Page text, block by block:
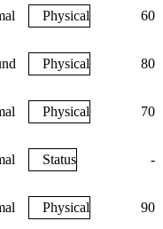
Physical 60
Physical 80
Physical 70
Status -
Physical 90